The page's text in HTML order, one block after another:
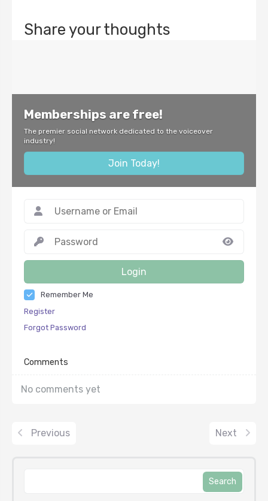
Share your thoughts
Memberships are free!
The premier social network dedicated to the voiceover
industry!
Join Today!
Login
Remember Me
Register
Forgot Password
Comments
No comments yet
Previous Next